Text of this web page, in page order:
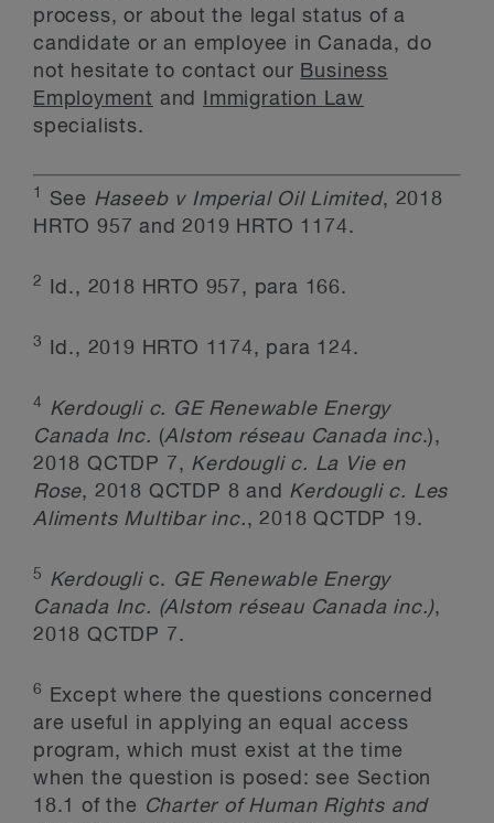
process, or about the legal status of a
candidate or an employee in Canada, do
not hesitate to contact our Business
Employment and
Immigration Law
specialists.
1 See Haseeb v Imperial Oil Limited, 2018
HRTO 957 and 2019 HRTO 1174.
2 Id., 2018 HRTO 957, para 166.
3 Id., 2019 HRTO 1174, para 124.
4
Kerdougli c. GE Renewable Energy
Canada Inc. (Alstom réseau Canada inc.),
2018 QCTDP 7, Kerdougli c. La Vie en
Rose, 2018 QCTDP 8 and Kerdougli c. Les
Aliments Multibar inc., 2018 QCTDP 19.
5 Kerdouglic. GE Renewable Energy
Canada Inc. (Alstom réseau Canada inc.),
2018 QCTDP 7.
6
Except where the questions concerned
are useful in applying an equal access
program, which must exist at the time
when the question is posed: see Section
18.1 of the Charter of Human Rights and